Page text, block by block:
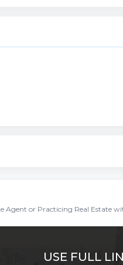
or Practicing Real Estate
USE FULL